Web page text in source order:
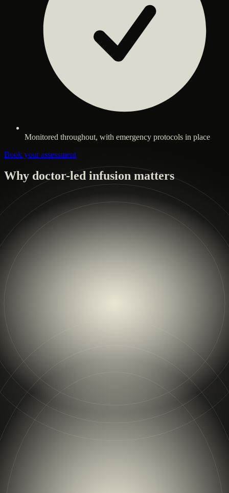
Monitored throughout, with emergency protocols in place
Book your assessment
Why doctor-led infusion matters